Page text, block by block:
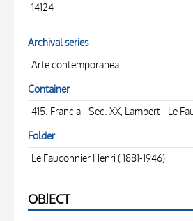
14124
Archival series
Arte contemporanea
Container
415. Francia - Sec. XX, Lambert - Le
Folder
Le Fauconnier Henri ( 1881-1946)
OBJECT